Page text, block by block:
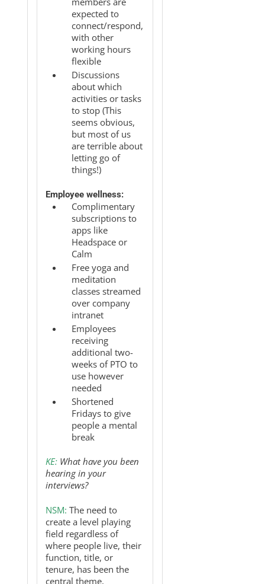
expected to
connect/respond,
with other
working hours
flexible
Discussions
about which
activities or tasks
to stop (This
seems obvious,
but most of us
are terrible about
letting go of
things!)
Employee wellness:
Complimentary
subscriptions to
apps like
Headspace or
Calm
Free yoga and
meditation
classes streamed
over company
intranet
Employees
receiving
additional two-
weeks of PTO to
use however
needed
Shortened
Fridays to give
people a mental
break
KE: What have you been
hearing in your
interviews?
NSM: The need to
create a level playing
field regardless of
where people live, their
function, title, or
tenure, has been the
central theme.